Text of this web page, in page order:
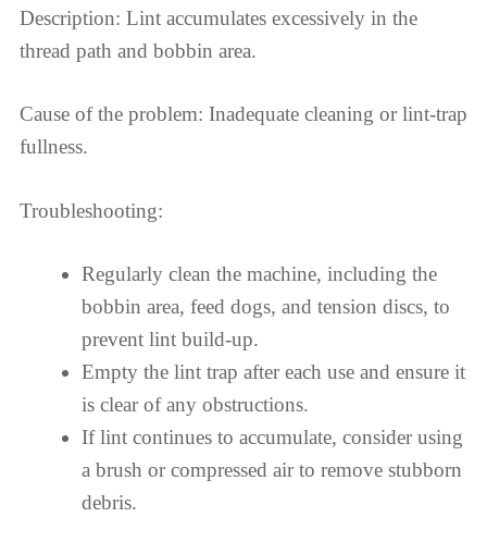
Description: Lint accumulates excessively in the
thread path and bobbin area.
Cause of the problem: Inadequate cleaning or lint-trap
fullness.
Troubleshooting:
Regularly clean the machine, including the
bobbin area, feed dogs, and tension discs, to
prevent lint build-up.
Empty the lint trap after each use and ensure it
is clear of any obstructions.
If lint continues to accumulate, consider using
a brush or compressed air to remove stubborn
debris.